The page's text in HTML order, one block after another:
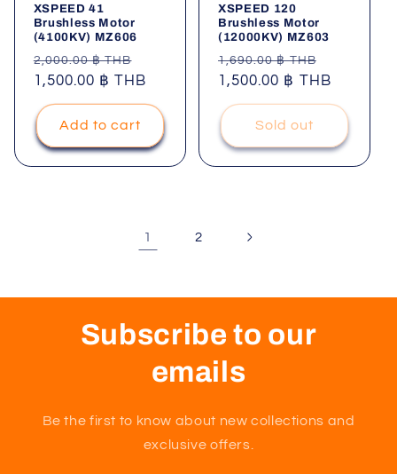
XSPEED 41
Brushless Motor
(4100KV) MZ606
Regular
price
2,000.00 ฿ THB
price
1,500.00 ฿ THB
Add to cart
XSPEED 120
Brushless Motor
(12000KV) MZ603
Regular
price
1,690.00 ฿ THB
price
1,500.00 ฿ THB
Sold out
1 2
Subscribe to our
emails
Be the first to know about new collections and
exclusive offers.